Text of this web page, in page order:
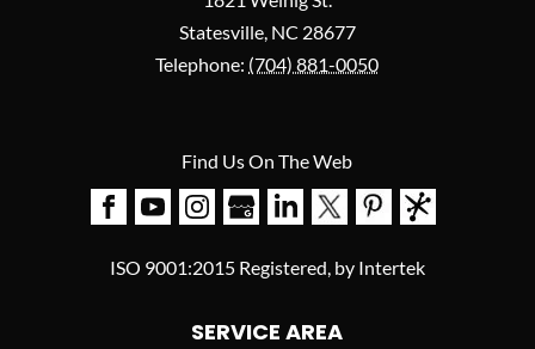
Statesville, NC 28677
Telephone: (704) 881-0050
Find Us On The Web
ISO 9001:2015 Registered, by Intertek
SERVICE AREA